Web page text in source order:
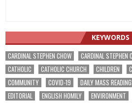
KEYWORDS
CARDINAL STEPHEN CHOW CARDINAL STEPHEN
CATHOLIC
CATHOLIC CHURCH CHILDREN
COMMUNITY
COVID-19 DAILY MASS
EDITORIAL
ENGLISH HOMILY ENVIRONMENT